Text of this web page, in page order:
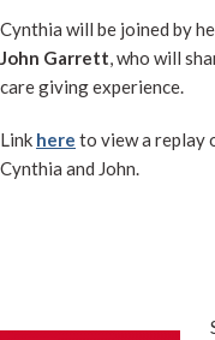
Cynthia will be joined by
John Garrett , who will
care giving experience.
Link here to view a replay
Cynthia and John.